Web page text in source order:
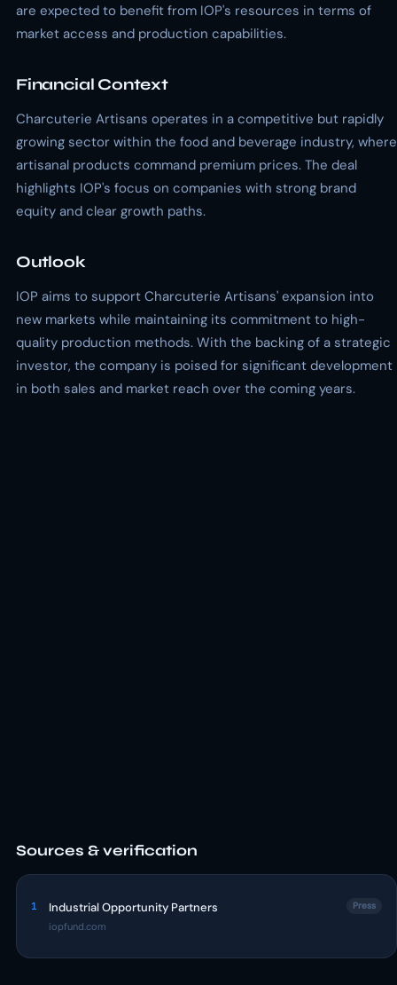
are expected to benefit from IOP's resources in terms of
market access and production capabilities.
Financial Context
Charcuterie Artisans operates in a competitive but rapidly
growing sector within the food and beverage industry, where
artisanal products command premium prices. The deal
highlights IOP's focus on companies with strong brand
equity and clear growth paths.
Outlook
IOP aims to support Charcuterie Artisans' expansion into
new markets while maintaining its commitment to high-
quality production methods. With the backing of a strategic
investor, the company is poised for significant development
in both sales and market reach over the coming years.
Sources & verification
1 Industrial Opportunity Partners
iopfund.com
Press